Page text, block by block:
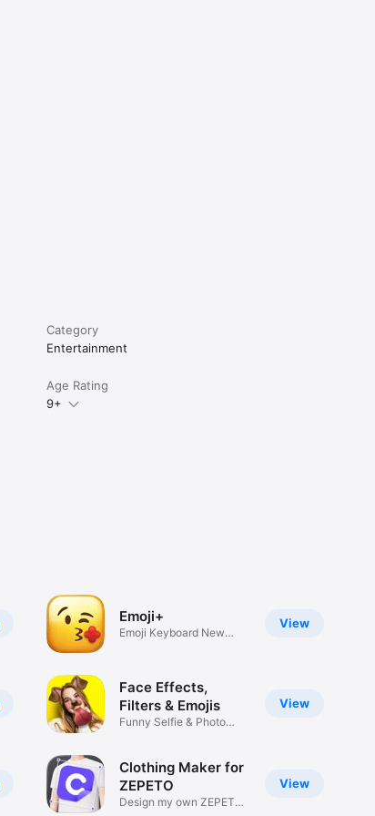
Category
Entertainment
Age Rating
9+
View
Emoji+
Emoji Keyboard New
View
Face Effects,
Filters & Emojis
Funny Selfie & Photo
View
Clothing Maker for
ZEPETO
Design my own ZEPETO